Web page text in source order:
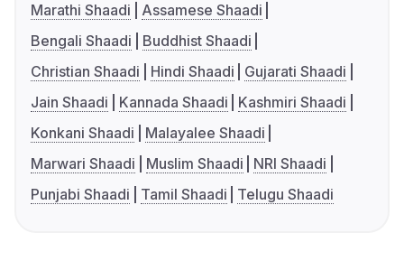
Marathi Shaadi
Assamese Shaadi
Bengali Shaadi
Buddhist Shaadi
Christian Shaadi
Hindi Shaadi
Gujarati Shaadi
Jain Shaadi
Kannada Shaadi
Kashmiri Shaadi
Konkani Shaadi
Malayalee Shaadi
Marwari Shaadi
Muslim Shaadi
NRI Shaadi
Punjabi Shaadi
Tamil Shaadi Telugu Shaadi